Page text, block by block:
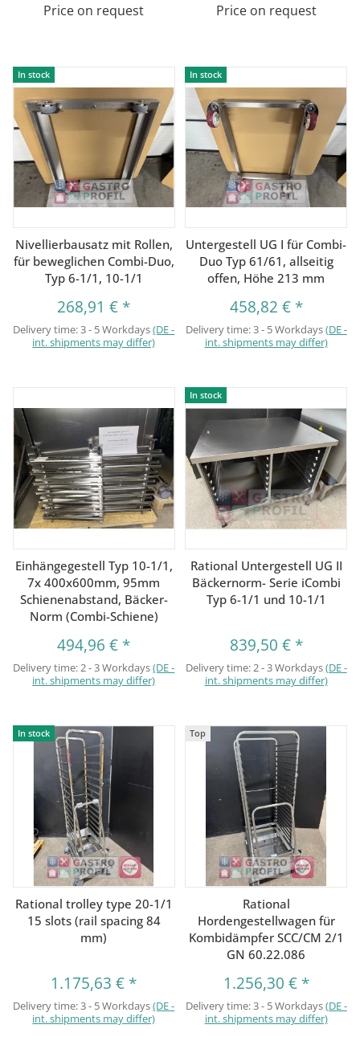
Price on request Price on request
In stock
Nivellierbausatz mit Rollen,
für beweglichen Combi-Duo,
Typ 6-1/1, 10-1/1
268,91 € *
Delivery time:3 - 5 Workdays(DE -
int. shipments may differ)
In stock
Untergestell UG I für Combi-
Duo Typ 61/61, allseitig
offen, Höhe 213 mm
458,82 € *
Delivery time:3 - 5 Workdays(DE -
int. shipments may differ)
Einhängegestell Typ 10-1/1,
7x 400x600mm, 95mm
Schienenabstand, Bäcker-
Norm (Combi-Schiene)
494,96 € *
Delivery time:2 - 3 Workdays(DE -
int. shipments may differ)
In stock
Rational Untergestell UG II
Bäckernorm- Serie iCombi
Typ 6-1/1 und 10-1/1
839,50 € *
Delivery time:2 - 3 Workdays(DE -
int. shipments may differ)
In stock
Rational trolley type 20-1/1
15 slots (rail spacing 84
mm)
1.175,63 € *
Delivery time:3 - 5 Workdays(DE -
int. shipments may differ)
Top
Rational
Hordengestellwagen für
Kombidämpfer SCC/CM 2/1
GN 60.22.086
1.256,30 € *
Delivery time:3 - 5 Workdays(DE -
int. shipments may differ)